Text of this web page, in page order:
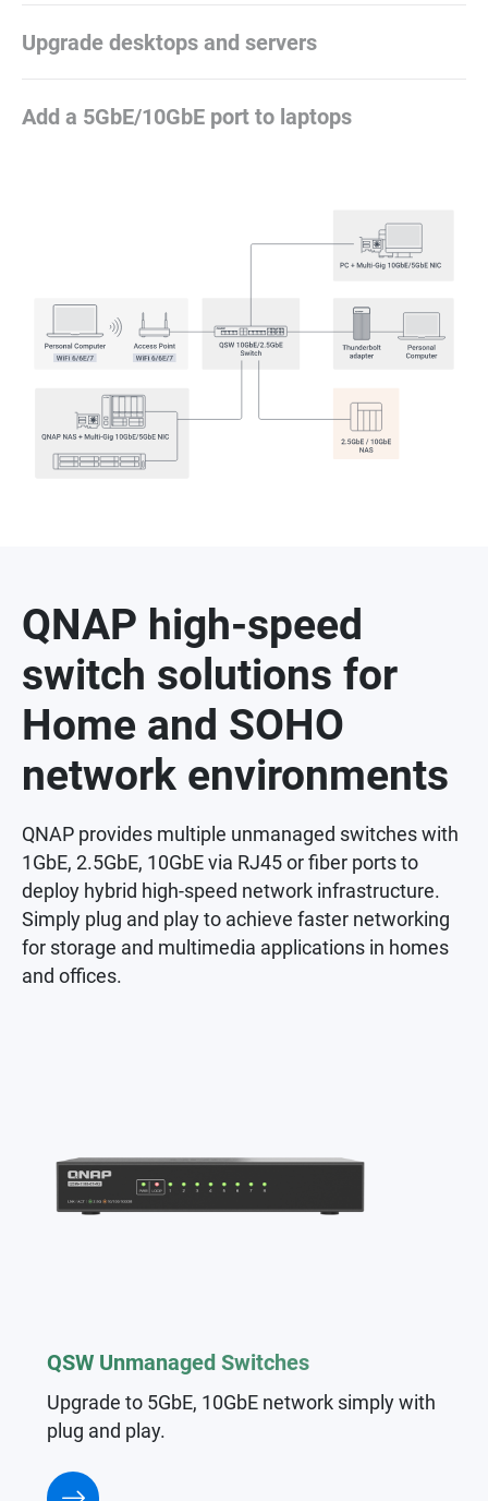
Upgrade desktops and servers
Add a 5GbE/10GbE port to laptops
QNAP high-speed
switch solutions for
Home and SOHO
network environments
QNAP provides multiple unmanaged switches with
1GbE, 2.5GbE, 10GbE via RJ45 or fiber ports to
deploy hybrid high-speed network infrastructure.
Simply plug and play to achieve faster networking
for storage and multimedia applications in homes
and offices.
QSW Unmanaged Switches
Upgrade to 5GbE, 10GbE network simply with
plug and play.